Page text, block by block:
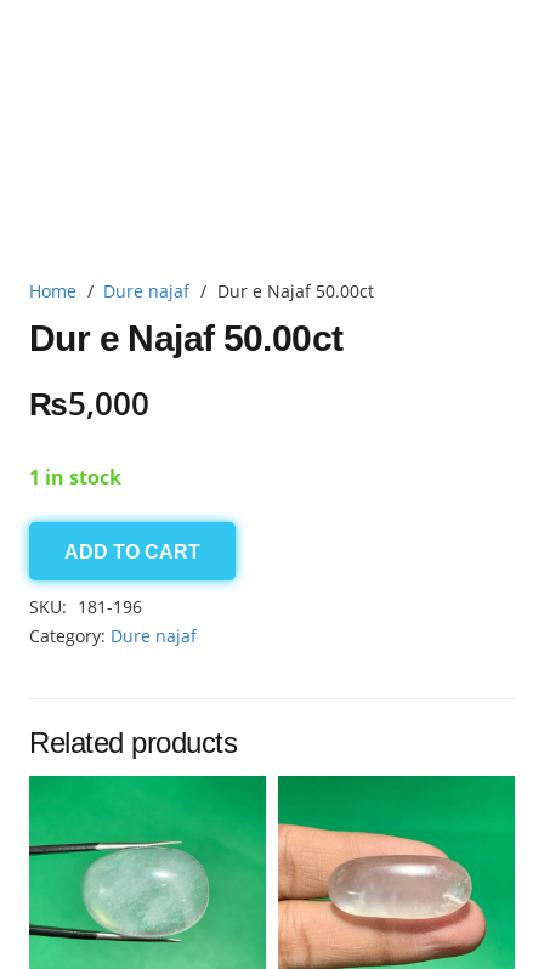
Home / Dure najaf / Dur e Najaf 50.00ct
Dur e Najaf 50.00ct
₨5,000
1 in stock
e
Najaf
ADD TO CART
SKU: 181-196
Category: Dure najaf
Related products